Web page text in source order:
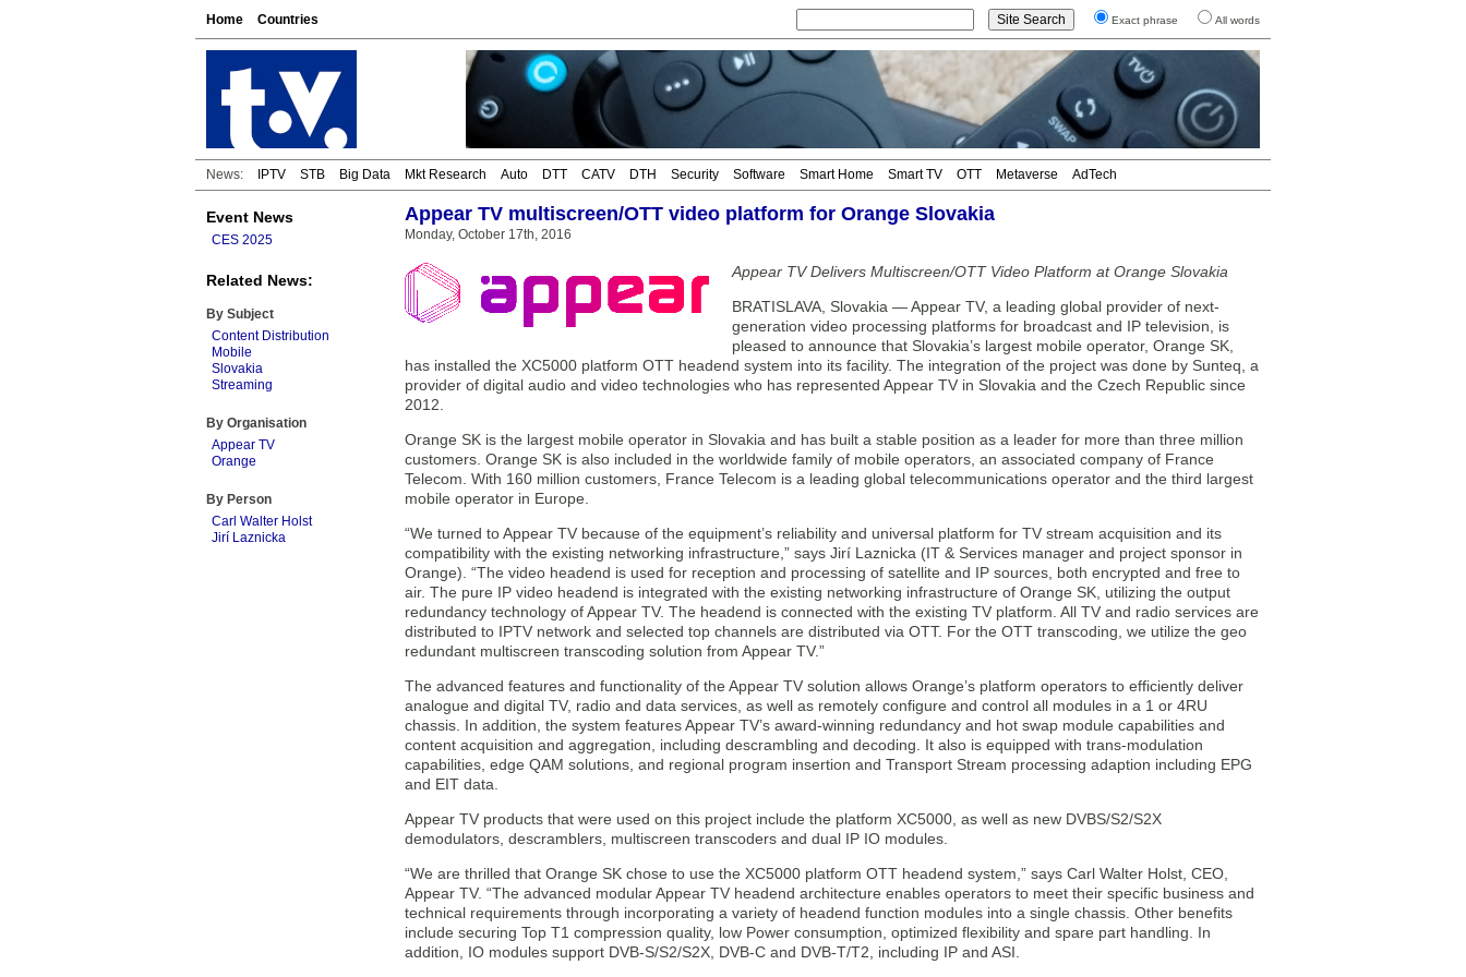
Home Countries Exact phrase All words
News: IPTV STB Big Data Mkt Research Auto DTT CATV DTH Security Software Smart Home Smart TV OTT Metaverse AdTech
Event News
CES 2025
Related News:
By Subject
Content Distribution
Mobile
Slovakia
Streaming
By Organisation
Appear TV
Orange
By Person
Carl Walter Holst
Jirí Laznicka
Appear TV multiscreen/OTT video platform for Orange Slovakia
Monday, October 17th, 2016
Appear TV Delivers Multiscreen/OTT Video Platform at Orange Slovakia
BRATISLAVA, Slovakia — Appear TV, a leading global provider of next-
generation video processing platforms for broadcast and IP television, is
pleased to announce that Slovakia’s largest mobile operator, Orange SK,
has installed the XC5000 platform OTT headend system into its facility. The integration of the project was done by Sunteq, a
provider of digital audio and video technologies who has represented Appear TV in Slovakia and the Czech Republic since
2012.
Orange SK is the largest mobile operator in Slovakia and has built a stable position as a leader for more than three million
customers. Orange SK is also included in the worldwide family of mobile operators, an associated company of France
Telecom. With 160 million customers, France Telecom is a leading global telecommunications operator and the third largest
mobile operator in Europe.
“We turned to Appear TV because of the equipment’s reliability and universal platform for TV stream acquisition and its
compatibility with the existing networking infrastructure,” says Jirí Laznicka (IT & Services manager and project sponsor in
Orange). “The video headend is used for reception and processing of satellite and IP sources, both encrypted and free to
air. The pure IP video headend is integrated with the existing networking infrastructure of Orange SK, utilizing the output
redundancy technology of Appear TV. The headend is connected with the existing TV platform. All TV and radio services are
distributed to IPTV network and selected top channels are distributed via OTT. For the OTT transcoding, we utilize the geo
redundant multiscreen transcoding solution from Appear TV.”
The advanced features and functionality of the Appear TV solution allows Orange’s platform operators to efficiently deliver
analogue and digital TV, radio and data services, as well as remotely configure and control all modules in a 1 or 4RU
chassis. In addition, the system features Appear TV’s award-winning redundancy and hot swap module capabilities and
content acquisition and aggregation, including descrambling and decoding. It also is equipped with trans-modulation
capabilities, edge QAM solutions, and regional program insertion and Transport Stream processing adaption including EPG
and EIT data.
Appear TV products that were used on this project include the platform XC5000, as well as new DVBS/S2/S2X
demodulators, descramblers, multiscreen transcoders and dual IP IO modules.
“We are thrilled that Orange SK chose to use the XC5000 platform OTT headend system,” says Carl Walter Holst, CEO,
Appear TV. “The advanced modular Appear TV headend architecture enables operators to meet their specific business and
technical requirements through incorporating a variety of headend function modules into a single chassis. Other benefits
include securing Top T1 compression quality, low Power consumption, optimized flexibility and spare part handling. In
addition, IO modules support DVB-S/S2/S2X, DVB-C and DVB-T/T2, including IP and ASI.